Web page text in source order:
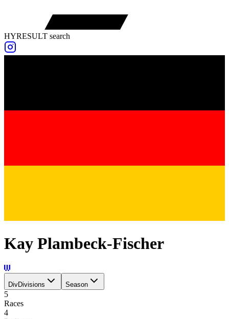
HYRESULT search
Kay Plambeck-Fischer
DivDivisions Season
5
Races
4